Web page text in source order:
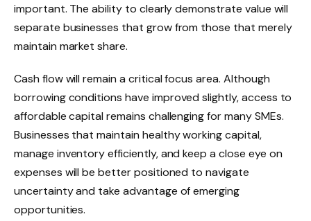
important. The ability to clearly demonstrate value will
separate businesses that grow from those that merely
maintain market share.
Cash flow will remain a critical focus area. Although
borrowing conditions have improved slightly, access to
affordable capital remains challenging for many SMEs.
Businesses that maintain healthy working capital,
manage inventory efficiently, and keep a close eye on
expenses will be better positioned to navigate
uncertainty and take advantage of emerging
opportunities.